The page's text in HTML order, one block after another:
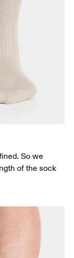
So we
of the sock